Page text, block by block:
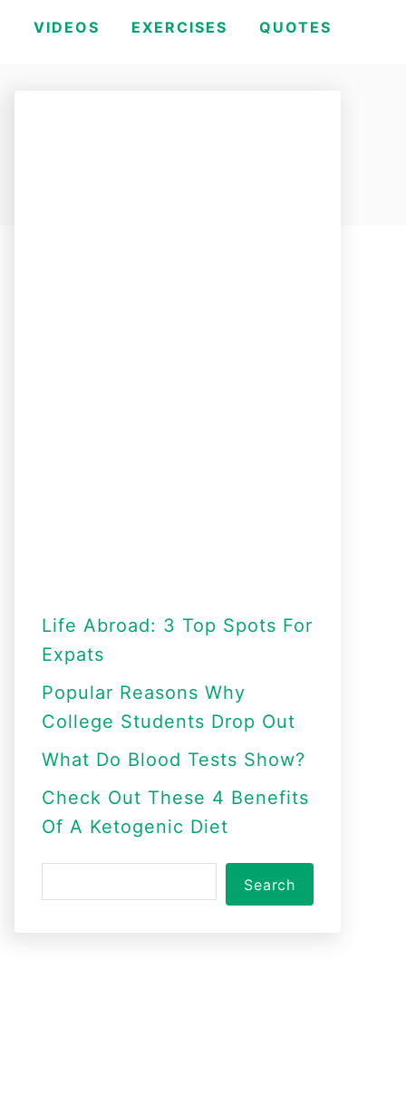
VIDEOS EXERCISES QUOTES
Life Abroad: 3 Top Spots For
Expats
Popular Reasons Why
College Students Drop Out
What Do Blood Tests Show?
Check Out These 4 Benefits
Of A Ketogenic Diet
e
Search